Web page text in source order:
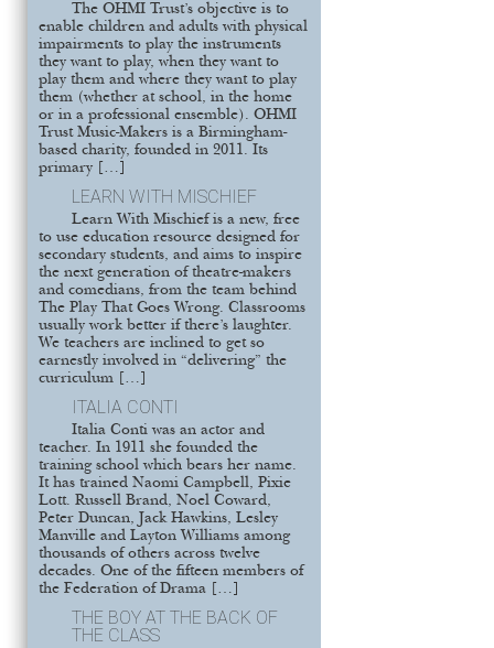
The OHMI Trust’s objective is to
enable children and adults with physical
impairments to play the instruments
they want to play, when they want to
play them and where they want to play
them (whether at school, in the home
or in a professional ensemble). OHMI
Trust Music-Makers is a Birmingham-
based charity, founded in 2011. Its
primary […]
LEARN WITH MISCHIEF
Learn With Mischief is a new, free
to use education resource designed for
secondary students, and aims to inspire
the next generation of theatre-makers
and comedians, from the team behind
The Play That Goes Wrong. Classrooms
usually work better if there’s laughter.
We teachers are inclined to get so
earnestly involved in “delivering” the
curriculum […]
ITALIA CONTI
Italia Conti was an actor and
teacher. In 1911 she founded the
training school which bears her name.
It has trained Naomi Campbell, Pixie
Lott. Russell Brand, Noel Coward,
Peter Duncan, Jack Hawkins, Lesley
Manville and Layton Williams among
thousands of others across twelve
decades. One of the fifteen members of
the Federation of Drama […]
THE BOY AT THE BACK OF
THE CLASS